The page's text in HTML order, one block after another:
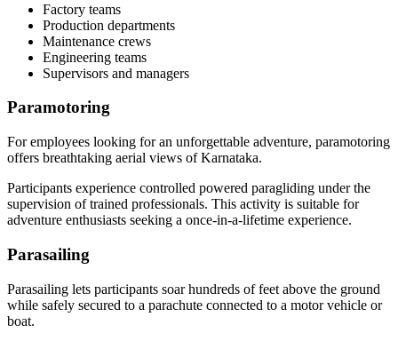
Factory teams
Production departments
Maintenance crews
Engineering teams
Supervisors and managers
Paramotoring
For employees looking for an unforgettable adventure, paramotoring
offers breathtaking aerial views of Karnataka.
Participants experience controlled powered paragliding under the
supervision of trained professionals. This activity is suitable for
adventure enthusiasts seeking a once-in-a-lifetime experience.
Parasailing
Parasailing lets participants soar hundreds of feet above the ground
while safely secured to a parachute connected to a motor vehicle or
boat.